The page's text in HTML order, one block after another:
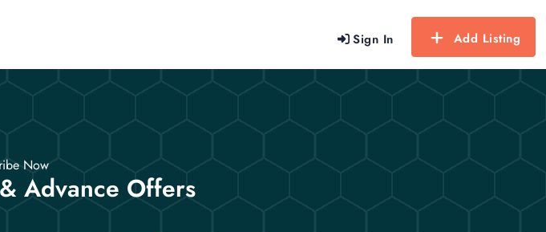
Sign In Add Listing
Now
Advance Offers